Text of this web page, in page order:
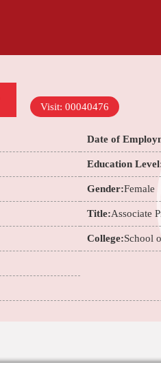
Visit: 00040476
Date of
Education
Gender:Female
Title:Associate
College:School